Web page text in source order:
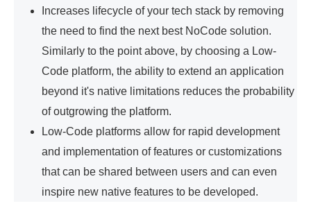
Increases lifecycle of your tech stack by removing
the need to find the next best NoCode solution.
Similarly to the point above, by choosing a Low-
Code platform, the ability to extend an application
beyond it's native limitations reduces the probability
of outgrowing the platform.
Low-Code platforms allow for rapid development
and implementation of features or customizations
that can be shared between users and can even
inspire new native features to be developed.